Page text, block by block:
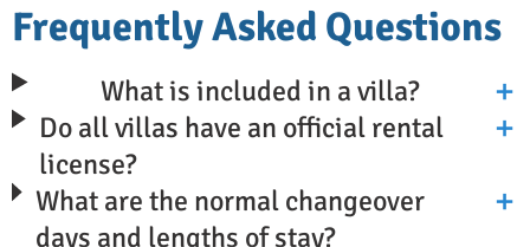
Frequently Asked Questions
What is included in a villa?
Do all villas have an official rental
license?
What are the normal changeover
days and lengths of stay?